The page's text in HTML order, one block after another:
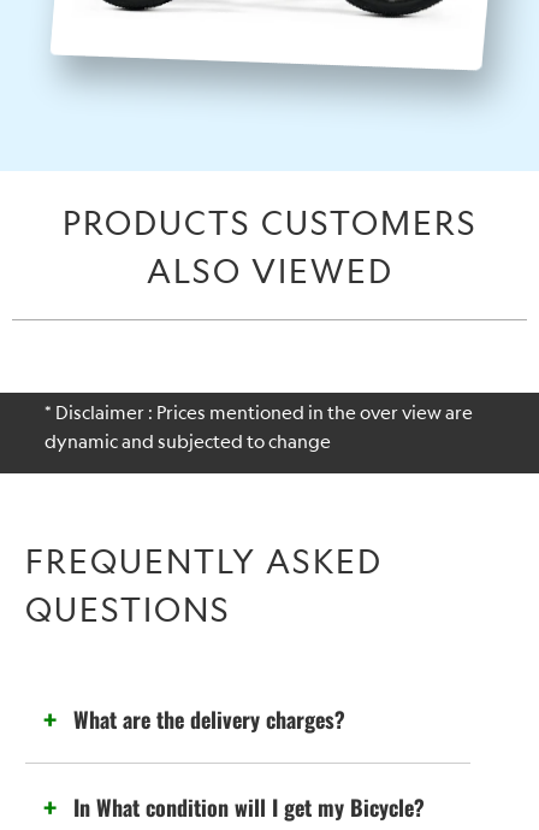
PRODUCTS CUSTOMERS
ALSO VIEWED
* Disclaimer : Prices mentioned in the over view are
dynamic and subjected to change
FREQUENTLY ASKED
QUESTIONS
What are the delivery charges?
In What condition will I get my Bicycle?